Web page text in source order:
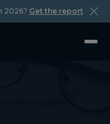
2026? Get the report